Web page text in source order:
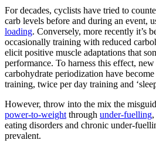
For decades, cyclists have tried to
carb levels before and during an event,
loading. Conversely, more recently it’s
occasionally training with reduced
elicit positive muscle adaptations that
performance. To harness this effect, new
carbohydrate periodization have
training, twice per day training and
However, throw into the mix the
power-to-weight through under-fuelling
eating disorders and chronic under-
prevalent.